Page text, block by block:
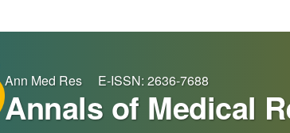
Ann Med Res E-ISSN: 2636-7688
Annals of Medical